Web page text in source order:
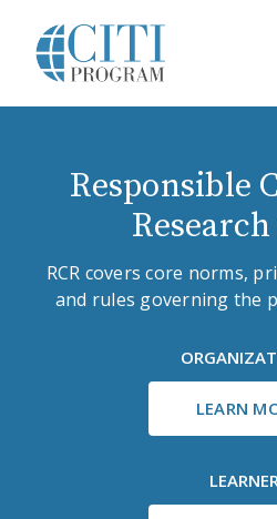
Responsible
Research
RCR covers core norms,
and rules governing the
LEARN